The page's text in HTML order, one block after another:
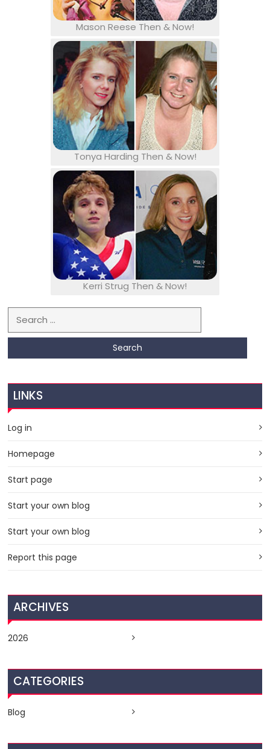
Mason Reese Then & Now!
Tonya Harding Then & Now!
Kerri Strug Then & Now!
Search for:
LINKS
Log in
Homepage
Start page
Start your own blog
Start your own blog
Report this page
ARCHIVES
2026
CATEGORIES
Blog